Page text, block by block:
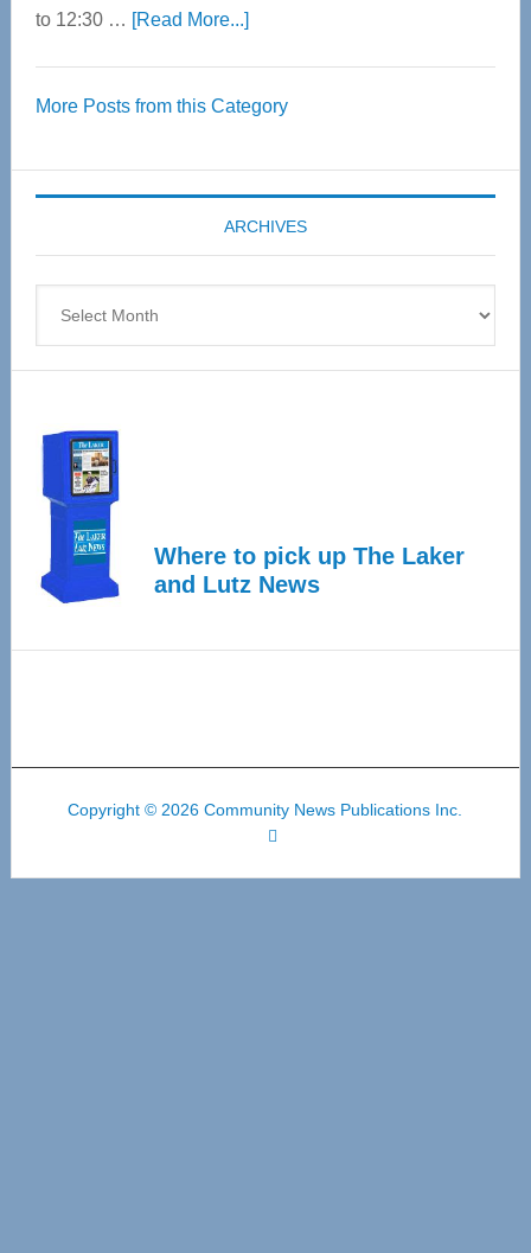
to 12:30 … [Read More...]about
55
Expo
coming
April
More Posts from this Category
ARCHIVES
Where to pick up The Laker
and Lutz News
Copyright © 2026 Community News Publications Inc.
